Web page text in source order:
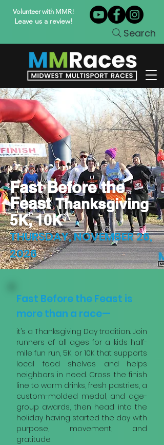
Volunteer with MMR!
Leave us a review!
Search
Fast Before the
FeastThanksgiving
5K, 10K
THURSDAY, NOVEMBER 26,
2026
Fast Before the Feast is
more than a race—
it’s a Thanksgiving Day tradition. Join
runners of all ages for a kids half-
mile fun run, 5K, or 10K that supports
local food shelves and helps
neighbors in need. Cross the finish
line to warm drinks, fresh pastries, a
custom-molded medal, and age-
group awards, then head into the
holiday having started the day with
purpose, movement, and
gratitude.